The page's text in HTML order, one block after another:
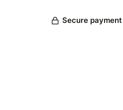
Secure